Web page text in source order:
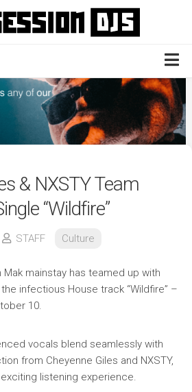
& NXSTY Team
“Wildfire”
STAFF Culture
Mak mainstay has teamed up with
the infectious House track “Wildfire” –
10.
vocals blend seamlessly with
from Cheyenne Giles and NXSTY,
listening experience.